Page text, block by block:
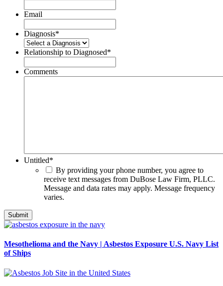
Email
Diagnosis*
Relationship to Diagnosed*
Comments
Untitled*
By providing your phone number, you agree to
receive text messages from DuBose Law Firm, PLLC.
Message and data rates may apply. Message frequency
varies.
Mesothelioma and the Navy | Asbestos Exposure U.S. Navy List
of Ships